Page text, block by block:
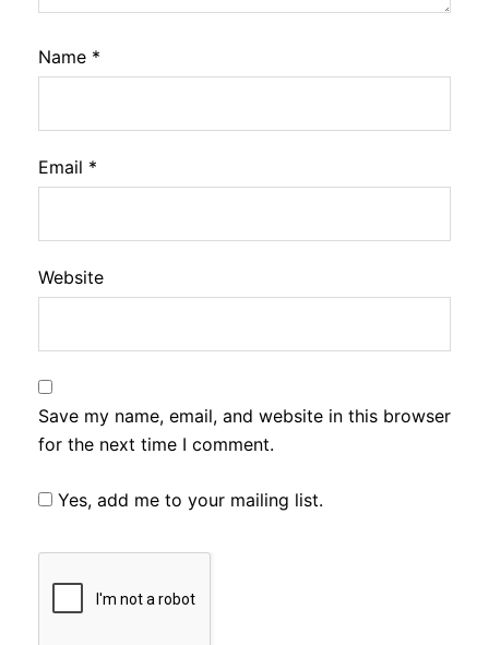
Name *
Email *
Website
Save my name, email, and website in this browser
for the next time I comment.
Yes, add me to your mailing list.